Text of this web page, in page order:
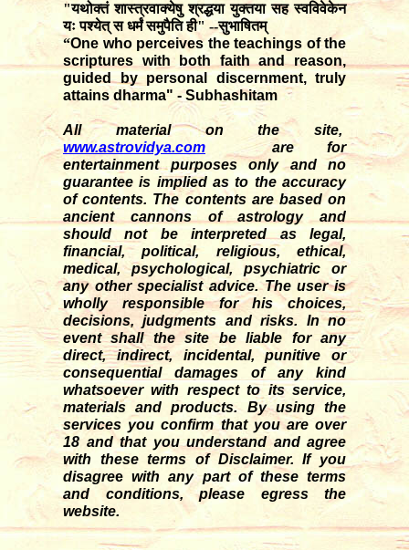
"यथोक्तं शास्त्रवाक्येषु श्रद्धया युक्तया सह स्वविवेकेन
यः पश्येत् स धर्मं समुपैति ही" --सुभाषितम्
“One who perceives the teachings of the
scriptures with both faith and reason,
guided by personal discernment, truly
attains dharma" - Subhashitam
All material on the site,
www.astrovidya.com are for
entertainment purposes only and no
guarantee is implied as to the accuracy
of contents. The contents are based on
ancient cannons of astrology and
should not be interpreted as legal,
financial, political, religious, ethical,
medical, psychological, psychiatric or
any other specialist advice. The user is
wholly responsible for his choices,
decisions, judgments and risks. In no
event shall the site be liable for any
direct, indirect, incidental, punitive or
consequential damages of any kind
whatsoever with respect to its service,
materials and products. By using the
services you confirm that you are over
18 and that you understand and agree
with these terms of Disclaimer. If you
disagree with any part of these terms
and conditions, please egress the
website.